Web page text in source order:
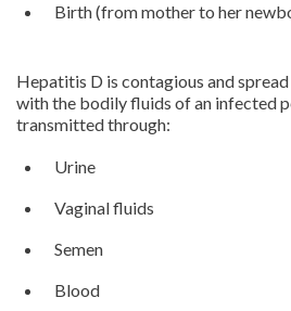
Birth (from mother to her
Hepatitis D is contagious and
with the bodily fluids of an infected
transmitted through:
Urine
Vaginal fluids
Semen
Blood